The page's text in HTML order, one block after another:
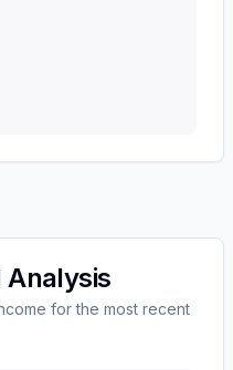
Analysis
for the most recent